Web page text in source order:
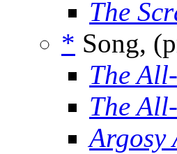
The
* Song,
The
The
Argosy